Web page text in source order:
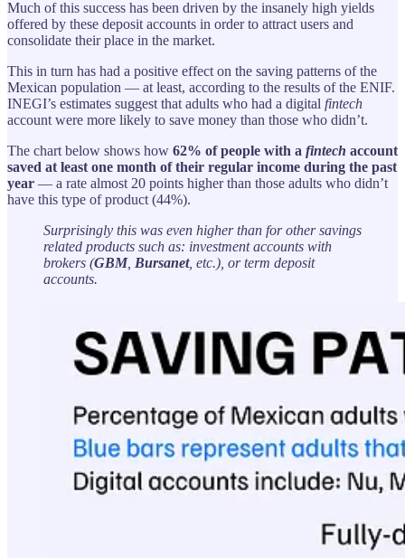
Much of this success has been driven by the insanely high yields
offered by these deposit accounts in order to attract users and
consolidate their place in the market.
This in turn has had a positive effect on the saving patterns of the
Mexican population — at least, according to the results of the ENIF.
INEGI’s estimates suggest that adults who had a digital fintech
account were more likely to save money than those who didn’t.
The chart below shows how 62% of people with a fintech account
saved at least one month of their regular income during the past
year — a rate almost 20 points higher than those adults who didn’t
have this type of product (44%).
Surprisingly this was even higher than for other savings
related products such as: investment accounts with
brokers (GBM, Bursanet, etc.), or term deposit
accounts.